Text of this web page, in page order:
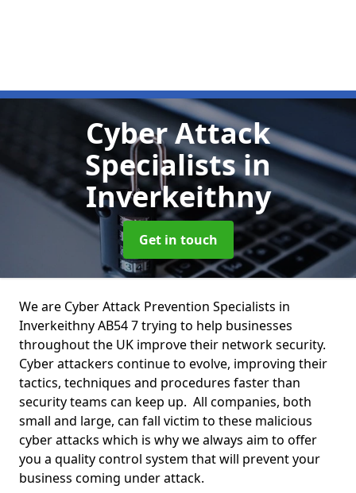
Cyber Attack
Specialistsin
Inverkeithny
Get in touch
We are Cyber Attack Prevention Specialists in
Inverkeithny AB54 7 trying to help businesses
throughout the UK improve their network security.
Cyber attackers continue to evolve, improving their
tactics, techniques and procedures faster than
security teams can keep up. All companies, both
small and large, can fall victim to these malicious
cyber attacks which is why we always aim to offer
you a quality control system that will prevent your
business coming under attack.